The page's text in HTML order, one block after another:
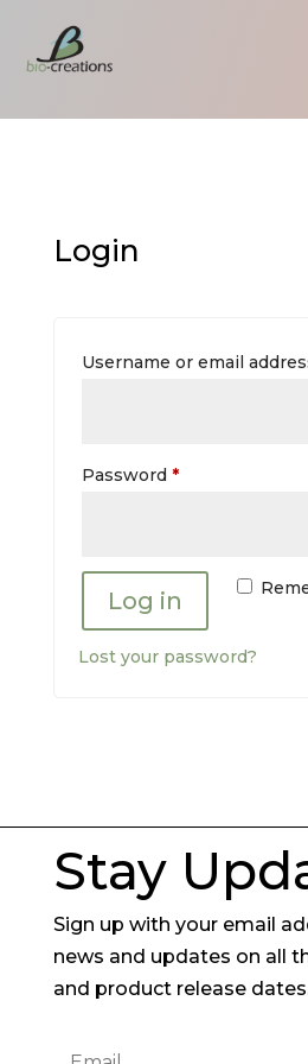
Login
Username or email
Password *Required
Log in
Lost your password?
Stay
Sign up with your email
news and updates on all
and product release